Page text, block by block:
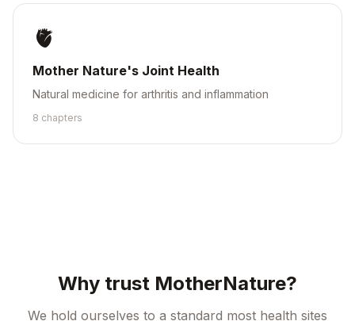
🫀
Mother Nature's Joint Health
Natural medicine for arthritis and inflammation
8 chapters
Why trust MotherNature?
We hold ourselves to a standard most health sites